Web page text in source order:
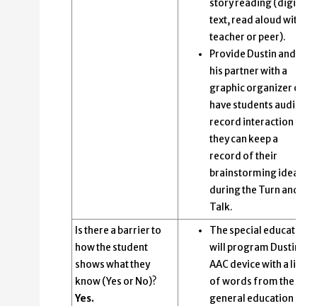
story reading (digital
text, read aloud with
teacher or peer).
Provide Dustin and
his partner with a
graphic organizer or
have students audio
record interaction so
they can keep a
record of their
brainstorming ideas
during the Turn and
Talk.
Is there a barrier to
how the student
shows what they
know (Yes or No)?
Yes.
The special educator
will program Dustin’s
AAC device with a list
of words from the
general education